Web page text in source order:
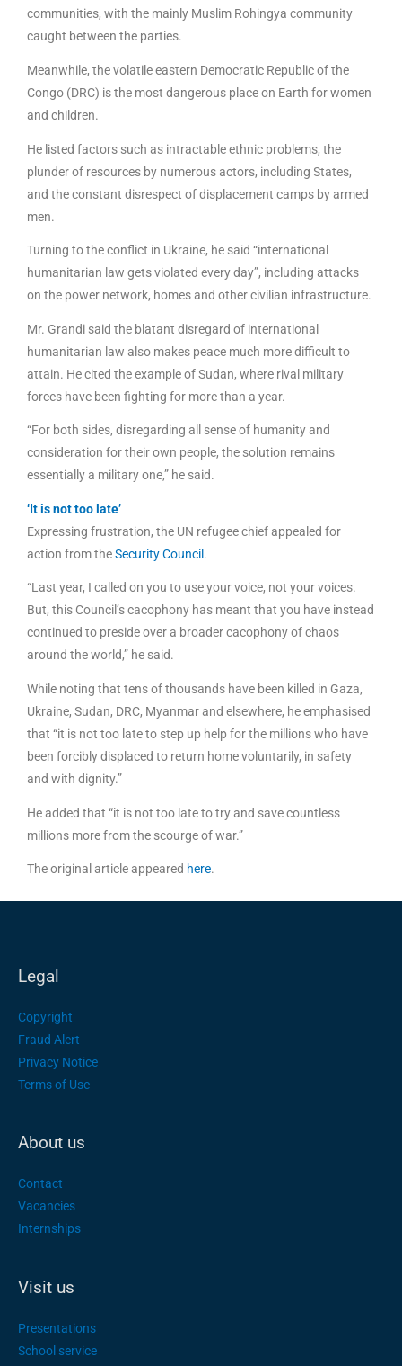
communities, with the mainly Muslim Rohingya community
caught between the parties.
Meanwhile, the volatile eastern Democratic Republic of the
Congo (DRC) is the most dangerous place on Earth for women
and children.
He listed factors such as intractable ethnic problems, the
plunder of resources by numerous actors, including States,
and the constant disrespect of displacement camps by armed
men.
Turning to the conflict in Ukraine, he said “international
humanitarian law gets violated every day”, including attacks
on the power network, homes and other civilian infrastructure.
Mr. Grandi said the blatant disregard of international
humanitarian law also makes peace much more difficult to
attain. He cited the example of Sudan, where rival military
forces have been fighting for more than a year.
“For both sides, disregarding all sense of humanity and
consideration for their own people, the solution remains
essentially a military one,” he said.
‘It is not too late’
Expressing frustration, the UN refugee chief appealed for
action from theSecurity Council .
“Last year, I called on you to use your voice, not your voices.
But, this Council’s cacophony has meant that you have instead
continued to preside over a broader cacophony of chaos
around the world,” he said.
While noting that tens of thousands have been killed in Gaza,
Ukraine, Sudan, DRC, Myanmar and elsewhere, he emphasised
that “it is not too late to step up help for the millions who have
been forcibly displaced to return home voluntarily, in safety
and with dignity.”
He added that “it is not too late to try and save countless
millions more from the scourge of war.”
The original article appeared here.
Legal
Copyright
Fraud Alert
Privacy Notice
Terms of Use
About us
Contact
Vacancies
Internships
Visit us
Presentations
School service